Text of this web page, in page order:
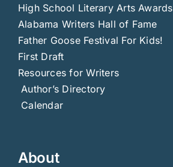
High School Literary Arts Awards
Alabama Writers Hall of Fame
Father Goose Festival For Kids!
First Draft
Resources for Writers
Author’s Directory
Calendar
About